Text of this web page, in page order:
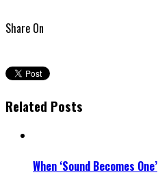
Share On
Related Posts
When ‘Sound Becomes One’